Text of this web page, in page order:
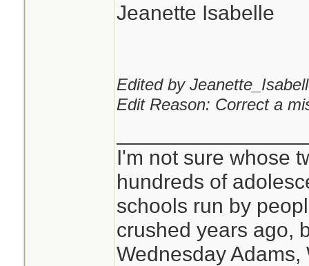
I don't see
critical, but it is
Jeanette Isabelle
Edited by
Edit Reason: Correct a
I'm not sure whose
hundreds of
schools run by
crushed years ago,
Wednesday Adams,